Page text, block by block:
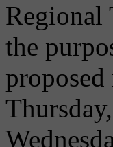
Regional
the